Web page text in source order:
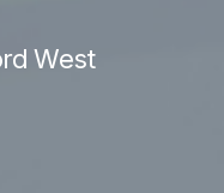
West